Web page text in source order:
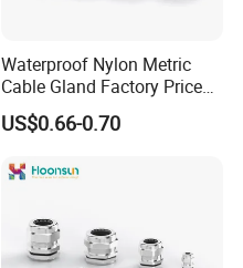
Waterproof Nylon Metric
Cable Gland Factory Price
for Wires Connector
US$0.66-0.70